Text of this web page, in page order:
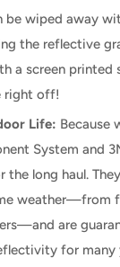
wiped away
the reflective
a screen
right off!
Life: Because
System and
the long haul.
weather—from
are
for many